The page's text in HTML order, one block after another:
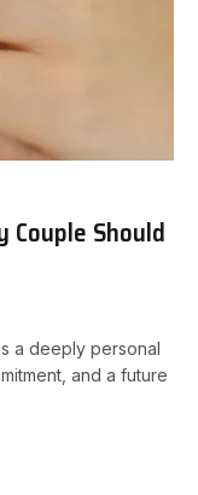
Couple Should
a deeply personal
and a future